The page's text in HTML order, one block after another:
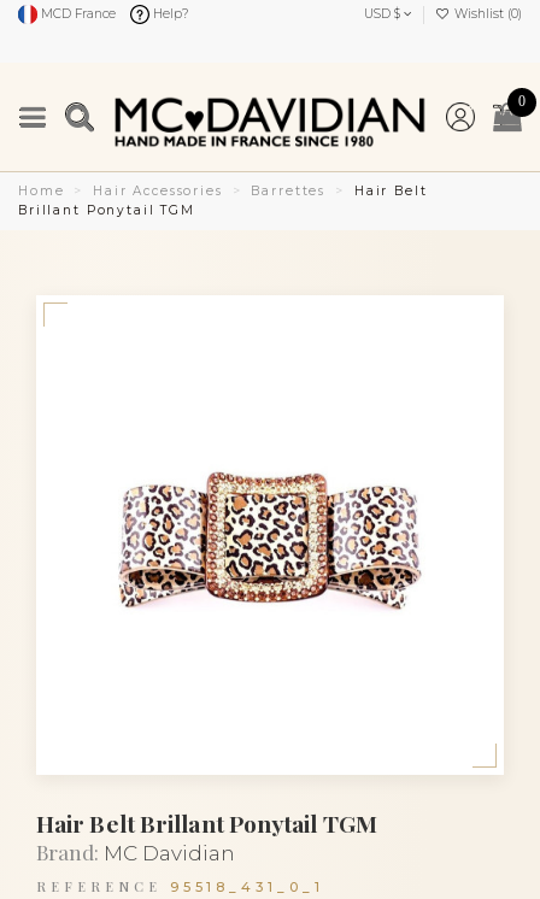
MCD France Help? USD $ Wishlist (0)
0
Home Hair Accessories Barrettes
Hair Belt
Brillant Ponytail TGM
Hair Belt Brillant Ponytail TGM
Brand: MC Davidian
REFERENCE 95518_431_0_1